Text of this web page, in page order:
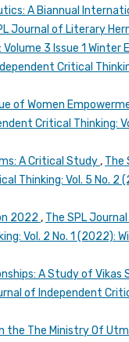
A Biannual
Journal of Literary
3 Issue 1 Winter
Critical
of Women
Critical Thinking:
A Critical Study, The
Thinking: Vol. 5 No. 2
2022 , The SPL
Vol. 2 No. 1 (2022):
A Study of Vikas
of Independent
The Ministry Of